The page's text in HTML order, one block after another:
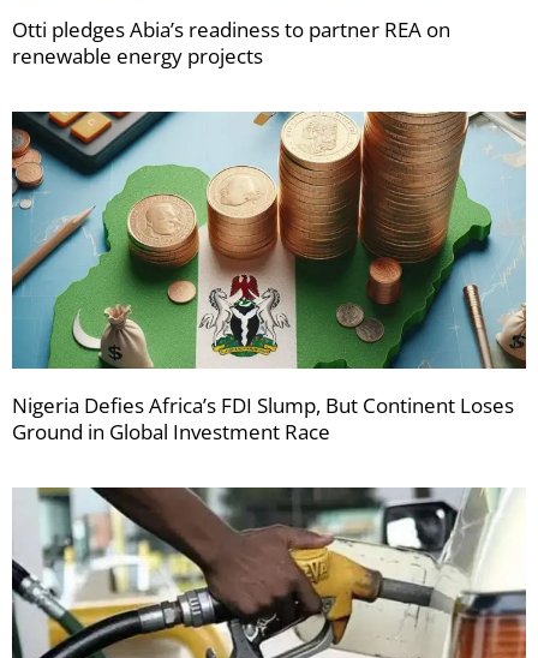
Otti pledges Abia’s readiness to partner REA on
renewable energy projects
Nigeria Defies Africa’s FDI Slump, But Continent Loses
Ground in Global Investment Race